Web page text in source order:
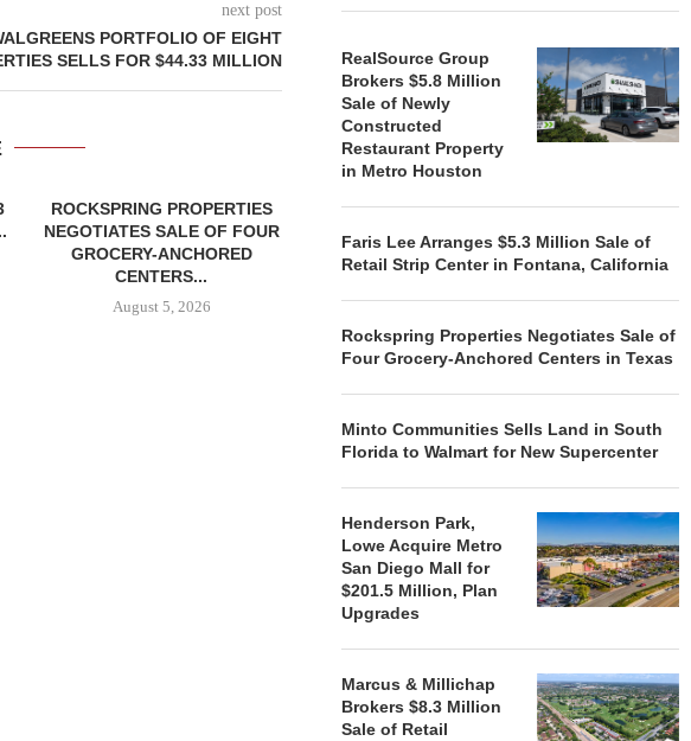
next post
PORTFOLIO OF EIGHT
SELLS FOR $44.33 MILLION
ROCKSPRING PROPERTIES
NEGOTIATES SALE OF FOUR
GROCERY-ANCHORED
CENTERS...
August 5, 2026
MINTO COMMUNITIES SELLS
LAND IN SOUTH FLORIDA
TO...
RealSource Group
Brokers $5.8 Million
Sale of Newly
Constructed
Restaurant Property
in Metro Houston
Faris Lee Arranges $5.3 Million Sale of
Retail Strip Center in Fontana, California
Rockspring Properties Negotiates Sale of
Four Grocery-Anchored Centers in Texas
Minto Communities Sells Land in South
Florida to Walmart for New Supercenter
Henderson Park,
Lowe Acquire Metro
San Diego Mall for
$201.5 Million, Plan
Upgrades
Marcus & Millichap
Brokers $8.3 Million
Sale of Retail